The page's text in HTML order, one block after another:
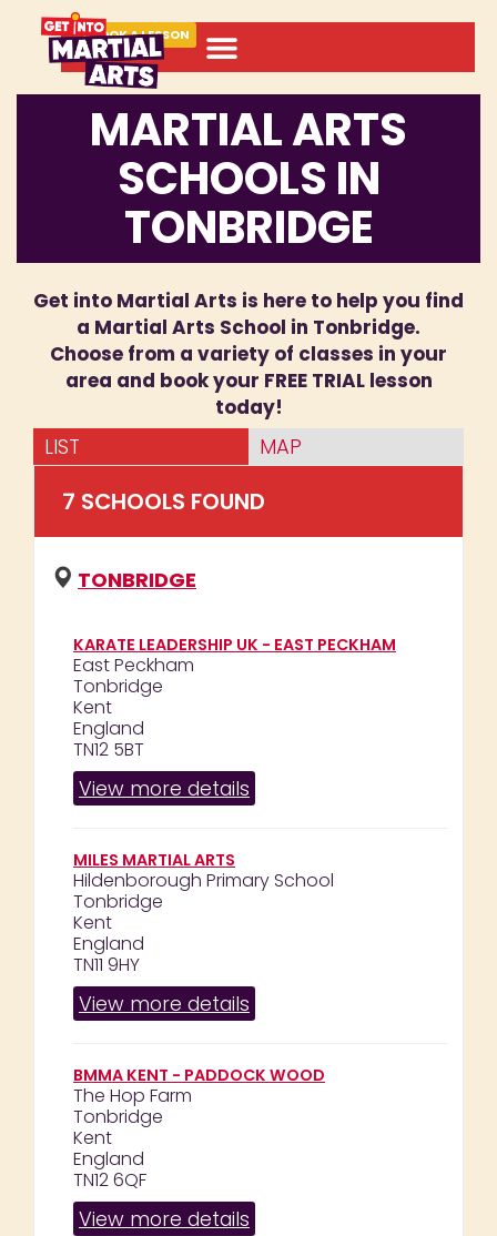
BOOK A LESSON
MARTIAL ARTS
SCHOOLS IN
TONBRIDGE
Get into Martial Arts is here to help you find
a Martial Arts School in Tonbridge.
Choose from a variety of classes in your
area and book your FREE TRIAL lesson
today!
LIST MAP
7 SCHOOLS FOUND
TONBRIDGE
KARATE LEADERSHIP UK - EAST PECKHAM
East Peckham
Tonbridge
Kent
England
TN12 5BT
View more details
MILES MARTIAL ARTS
Hildenborough Primary School
Tonbridge
Kent
England
TN11 9HY
View more details
BMMA KENT - PADDOCK WOOD
The Hop Farm
Tonbridge
Kent
England
TN12 6QF
View more details